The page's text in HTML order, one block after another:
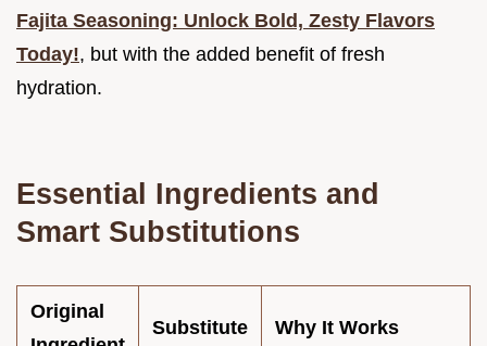
Fajita Seasoning: Unlock Bold, Zesty Flavors
Today!, but with the added benefit of fresh
hydration.
Essential Ingredients and
Smart Substitutions
Original
Substitute Why It Works